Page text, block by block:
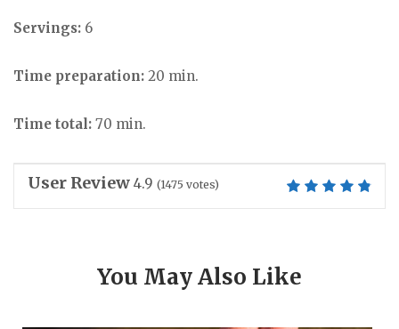
Servings: 6
Time preparation: 20 min.
Time total: 70 min.
User Review 4.9 (1475 votes)
You May Also Like